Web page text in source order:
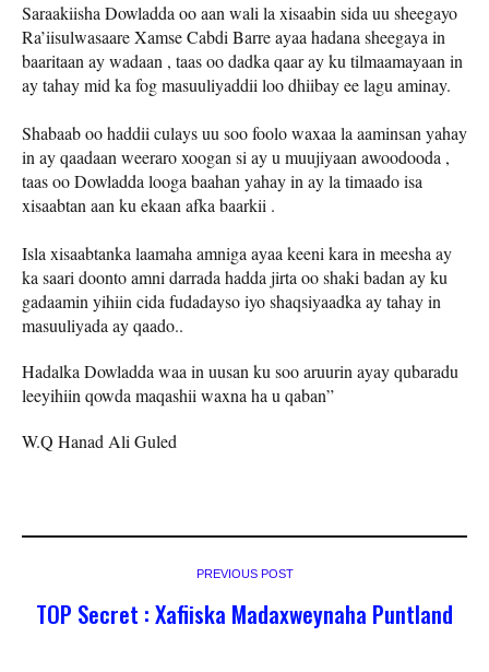
Saraakiisha Dowladda oo aan wali la xisaabin sida uu sheegayo
Ra’iisulwasaare Xamse Cabdi Barre ayaa hadana sheegaya in
baaritaan ay wadaan , taas oo dadka qaar ay ku tilmaamayaan in
ay tahay mid ka fog masuuliyaddii loo dhiibay ee lagu aminay.
Shabaab oo haddii culays uu soo foolo waxaa la aaminsan yahay
in ay qaadaan weeraro xoogan si ay u muujiyaan awoodooda ,
taas oo Dowladda looga baahan yahay in ay la timaado isa
xisaabtan aan ku ekaan afka baarkii .
Isla xisaabtanka laamaha amniga ayaa keeni kara in meesha ay
ka saari doonto amni darrada hadda jirta oo shaki badan ay ku
gadaamin yihiin cida fudadayso iyo shaqsiyaadka ay tahay in
masuuliyada ay qaado..
Hadalka Dowladda waa in uusan ku soo aruurin ayay qubaradu
leeyihiin qowda maqashii waxna ha u qaban”
W.Q Hanad Ali Guled
PREVIOUS POST
TOP Secret : Xafiiska Madaxweynaha Puntland